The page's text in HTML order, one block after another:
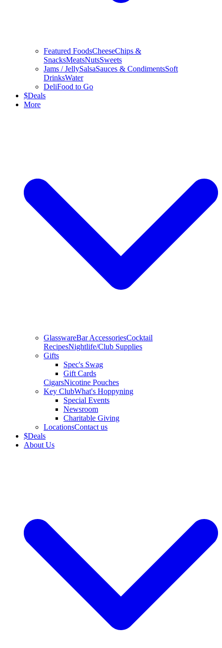
Featured FoodsCheeseChips &
SnacksMeatsNutsSweets
Jams / JellySalsaSauces & CondimentsSoft
DrinksWater
DeliFood to Go
$Deals
More
GlasswareBar AccessoriesCocktail
RecipesNightlife/Club Supplies
Gifts
Spec's Swag
Gift Cards
CigarsNicotine Pouches
Key ClubWhat's Hoppyning
Special Events
Newsroom
Charitable Giving
LocationsContact us
$Deals
About Us